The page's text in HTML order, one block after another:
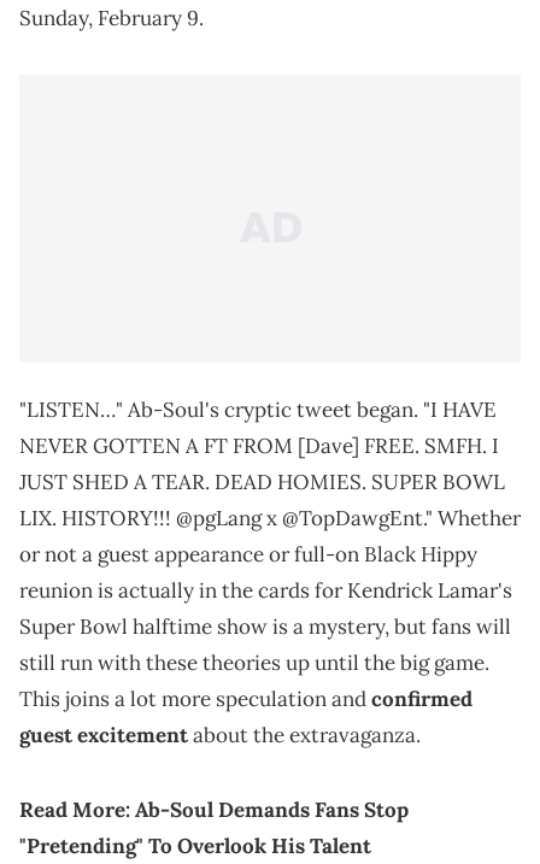
Sunday, February 9.
"LISTEN…" Ab-Soul's cryptic tweet began. "I HAVE
NEVER GOTTEN A FT FROM [Dave] FREE. SMFH. I
JUST SHED A TEAR. DEAD HOMIES. SUPER BOWL
LIX. HISTORY!!! @pgLang x @TopDawgEnt." Whether
or not a guest appearance or full-on Black Hippy
reunion is actually in the cards for Kendrick Lamar's
Super Bowl halftime show is a mystery, but fans will
still run with these theories up until the big game.
This joins a lot more speculation andconfirmed
guest excitementabout the extravaganza.
Read More:Ab-Soul Demands Fans Stop
"Pretending" To Overlook His Talent